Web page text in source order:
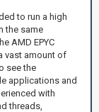
to run a high
the same
AMD EPYC
vast amount of
see the
applications and
with
threads,